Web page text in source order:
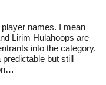
names. I mean
Lirim Hulahoops are
into the category.
but still